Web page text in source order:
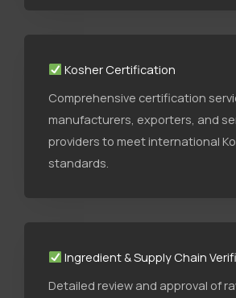
Kosher Certification
Comprehensive certification
manufacturers, exporters, and
providers to meet international
standards.
Ingredient & Supply Chain
Detailed review and approval of